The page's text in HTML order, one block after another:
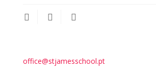
office@stjamesschool.pt